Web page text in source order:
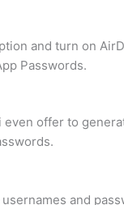
and turn on
Passwords.
even offer to
and